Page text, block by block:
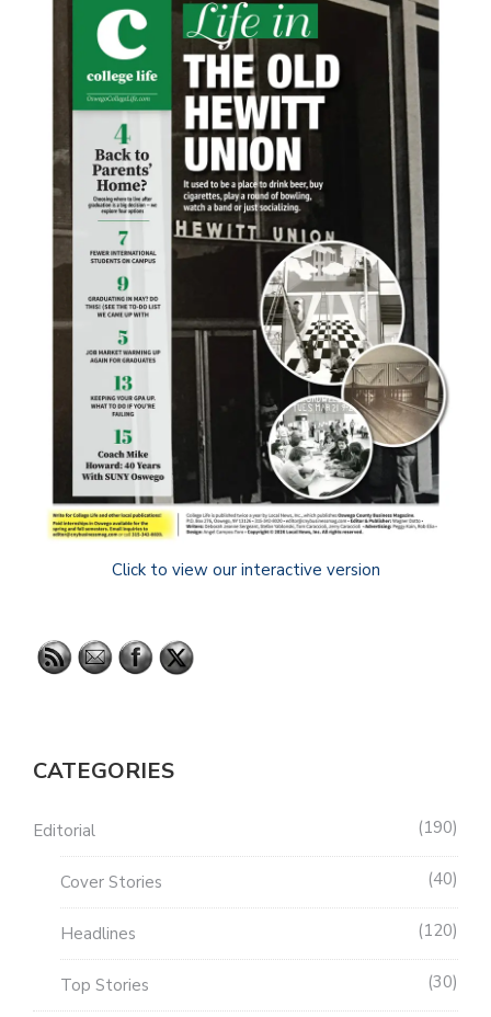
Click to view our interactive version
CATEGORIES
Editorial 190
Cover Stories 40
Headlines 120
Top Stories 30